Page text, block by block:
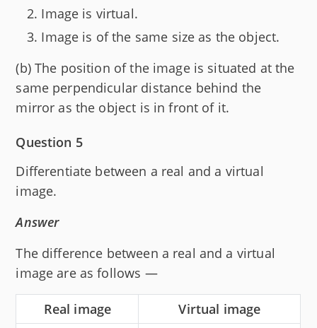
Image is virtual.
Image is of the same size as the object.
(b) The position of the image is situated at the
same perpendicular distance behind the
mirror as the object is in front of it.
Question 5
Differentiate between a real and a virtual
image.
Answer
The difference between a real and a virtual
image are as follows —
Real image
Virtual image